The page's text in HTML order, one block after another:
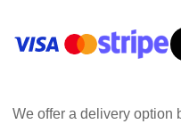
We offer a delivery option